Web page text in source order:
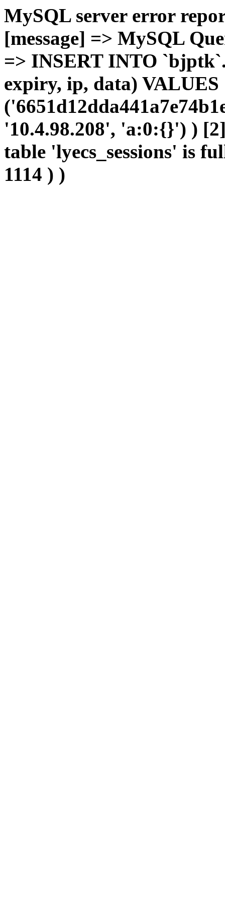
MySQL server error
[message] => MySQL
=> INSERT INTO
expiry, ip, data) VALUES
'10.4.98.208', 'a:0:{}') )
table 'lyecs_sessions' is
1114 ) )